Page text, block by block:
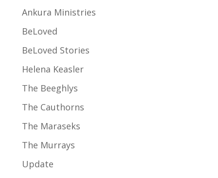
Ankura Ministries
BeLoved
BeLoved Stories
Helena Keasler
The Beeghlys
The Cauthorns
The Maraseks
The Murrays
Update